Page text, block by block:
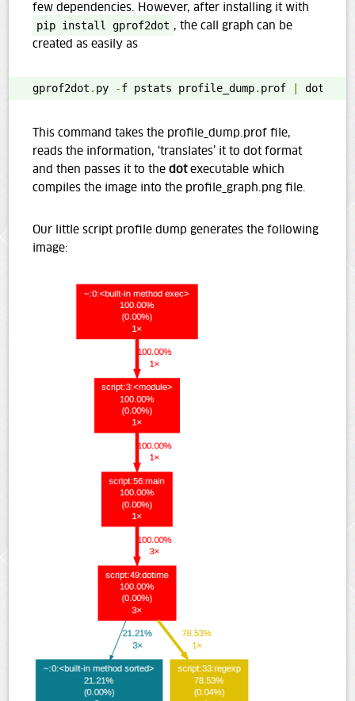
few dependencies. However, after installing it with
pip install gprof2dot , the call graph can be
created as easily as
gprof2dot . py -f pstats profile_dump. prof dot
This command takes the profile_dump.prof file,
reads the information, ‘translates’ it to dot format
and then passes it to thedotexecutable which
compiles the image into the profile_graph.png file.
Our little script profile dump generates the following
image: